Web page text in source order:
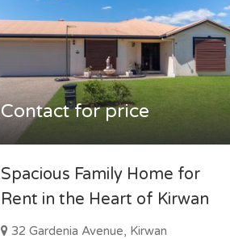
Contact for price
Spacious Family Home for
Rent in the Heart of Kirwan
32 Gardenia Avenue, Kirwan